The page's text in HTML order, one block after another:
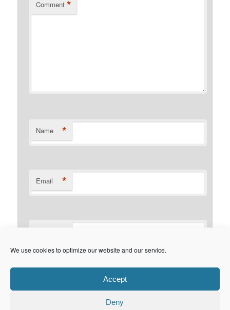
We use cookies to optimize our website and our service.
Accept
Deny
Comment *
Name *
Email *
This site uses Akismet to reduce
spam.Learn how your comment data is processed.